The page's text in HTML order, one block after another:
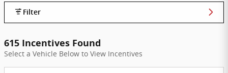
Filter
615 Incentives Found
Select a Vehicle Below to View Incentives